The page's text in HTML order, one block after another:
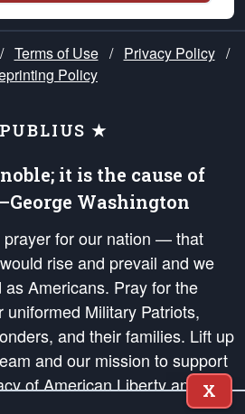
/ Terms of Use / Privacy Policy /
Policy
★
it is the cause of
Washington
prayer for our nation — that
rise and prevail and we
Americans. Pray for the
uniformed Military Patriots,
and their families. Lift up
and our mission to support
of American Liberty and our
Principles, in order that the fires
X